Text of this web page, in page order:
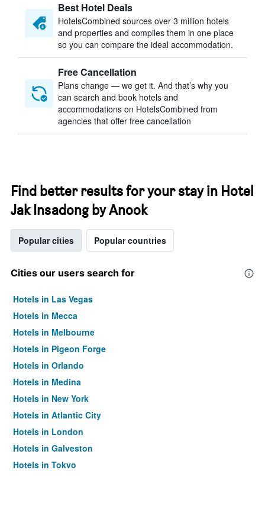
Best Hotel Deals
HotelsCombined sources over 3 million hotels
and properties and compiles them in one place
so you can compare the ideal accommodation.
Free Cancellation
Plans change — we get it. And that’s why you
can search and book hotels and
accommodations on HotelsCombined from
agencies that offer free cancellation
Find better results for your stay in Hotel
Jak Insadong by Anook
Popular cities Popular countries
Cities our users search for
Hotels in Las Vegas
Hotels in Mecca
Hotels in Melbourne
Hotels in Pigeon Forge
Hotels in Orlando
Hotels in Medina
Hotels in New York
Hotels in Atlantic City
Hotels in London
Hotels in Galveston
Hotels in Tokyo